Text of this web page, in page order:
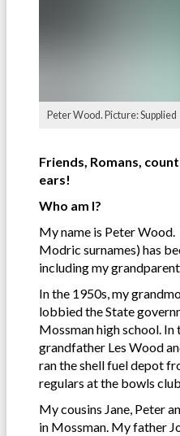
Peter Wood. Picture: Supplied
Friends, Romans,
ears!
Who am I?
My name is Peter
Modric surnames) has
including my
In the 1950s, my
lobbied the State
Mossman high school. In
grandfather Les Wood
ran the shell fuel depot
regulars at the bowls
My cousins Jane, Peter
in Mossman. My father